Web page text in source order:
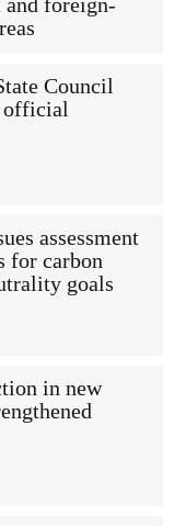
foreign-
Council
official
assessment
for carbon
goals
in new